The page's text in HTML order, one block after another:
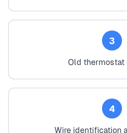
3
Old thermostat
4
Wire identification